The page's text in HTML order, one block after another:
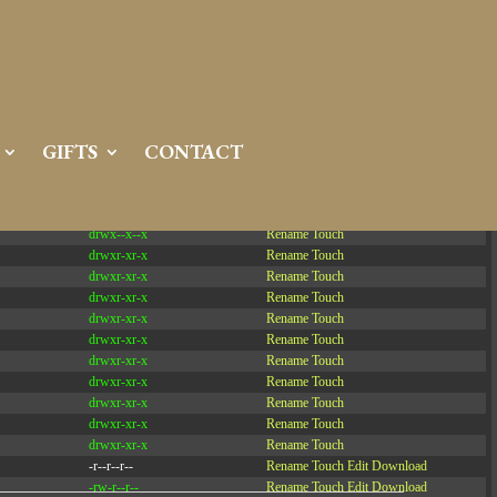
drwx--x--x Rename Touch
drwxr-xr-x Rename Touch
drwxr-xr-x Rename Touch
drwxr-xr-x Rename Touch
drwxr-xr-x Rename Touch
drwxr-xr-x Rename Touch
drwxr-xr-x Rename Touch
drwxr-xr-x Rename Touch
drwxr-xr-x Rename Touch
drwxr-xr-x Rename Touch
drwxr-xr-x Rename Touch
-r--r--r-- Rename Touch Edit Download
-rw-r--r-- Rename Touch Edit Download
GIFTS CONTACT